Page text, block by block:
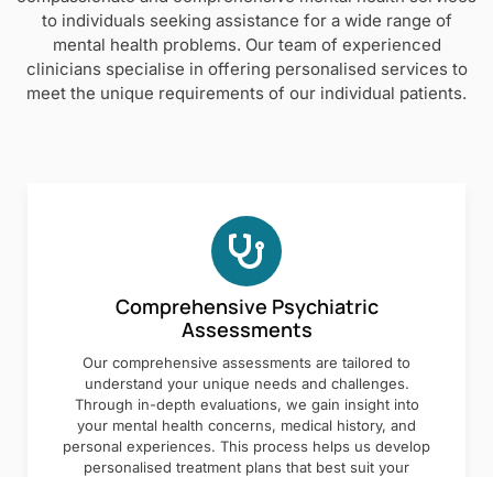
to individuals seeking assistance for a wide range of
mental health problems. Our team of experienced
clinicians specialise in offering personalised services to
meet the unique requirements of our individual patients.
Comprehensive Psychiatric
Assessments
Our comprehensive assessments are tailored to
understand your unique needs and challenges.
Through in-depth evaluations, we gain insight into
your mental health concerns, medical history, and
personal experiences. This process helps us develop
personalised treatment plans that best suit your